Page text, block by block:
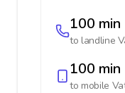
100 min
to landline
100 min
to mobile